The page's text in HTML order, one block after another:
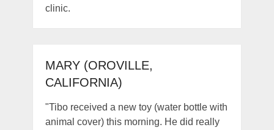
clinic.
MARY (OROVILLE,
CALIFORNIA)
"Tibo received a new toy (water bottle with
animal cover) this morning. He did really